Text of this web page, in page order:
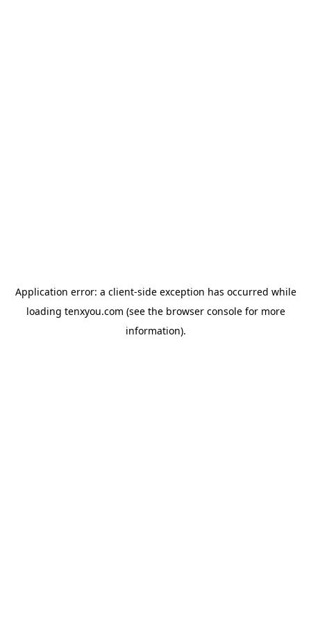
Application error: a client-side exception has occurred while
loading tenxyou.com (see the browser consolefor more
information).